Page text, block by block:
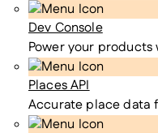
Dev Console
Power your products
Places API
Accurate place data